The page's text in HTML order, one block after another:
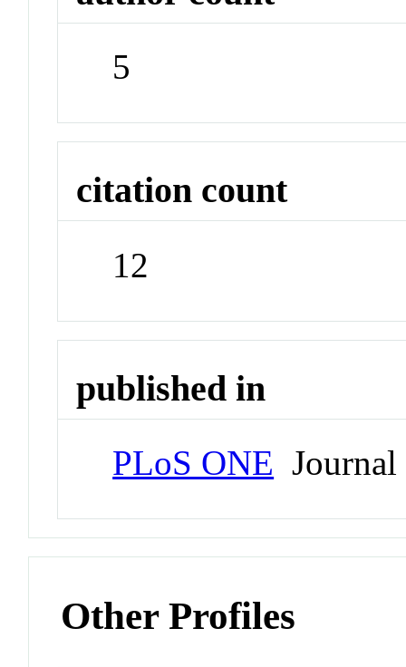
5
citation count
12
published in
PLoS ONE Journal
Other Profiles